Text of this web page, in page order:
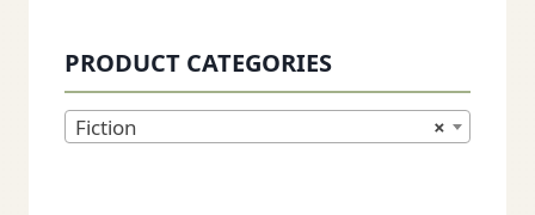
PRODUCT CATEGORIES
×
Fiction